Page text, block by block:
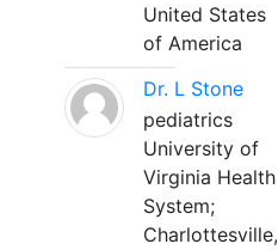
United States
of America
Dr. L Stone
pediatrics
University of
Virginia Health
System;
Charlottesville,